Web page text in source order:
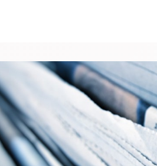
Networks Collaborations